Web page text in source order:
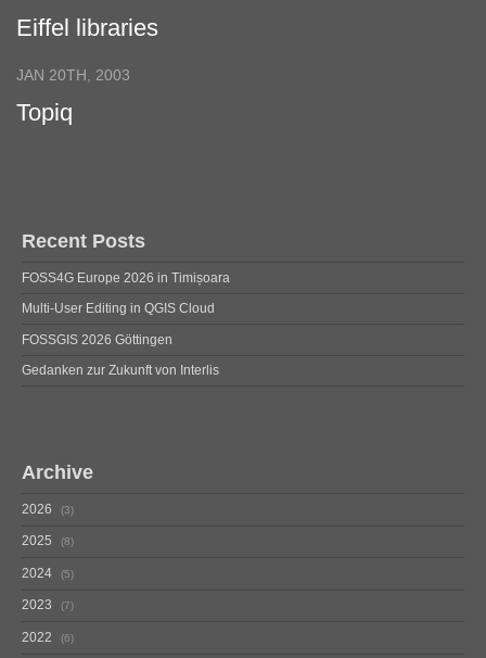
Eiffel libraries
JAN 20TH, 2003
Topiq
Recent Posts
FOSS4G Europe 2026 in Timișoara
Multi-User Editing in QGIS Cloud
FOSSGIS 2026 Göttingen
Gedanken zur Zukunft von Interlis
Archive
2026 3
2025 8
2024 5
2023 7
2022 6